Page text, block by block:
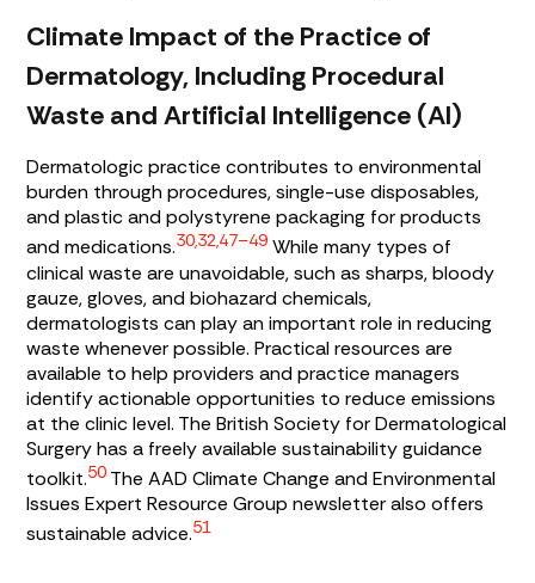
Climate Impact of the Practice of
Dermatology, Including Procedural
Waste and Artificial Intelligence (AI)
Dermatologic practice contributes to environmental
burden through procedures, single-use disposables,
and plastic and polystyrene packaging for products
and medications.30,32,47–49 While many types of
clinical waste are unavoidable, such as sharps, bloody
gauze, gloves, and biohazard chemicals,
dermatologists can play an important role in reducing
waste whenever possible. Practical resources are
available to help providers and practice managers
identify actionable opportunities to reduce emissions
at the clinic level. The British Society for Dermatological
Surgery has a freely available sustainability guidance
toolkit.50 The AAD Climate Change and Environmental
Issues Expert Resource Group newsletter also offers
sustainable advice.51